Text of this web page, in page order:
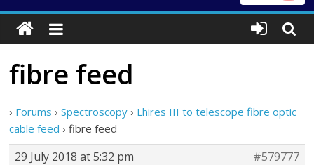
fibre feed
› Forums › Spectroscopy › Lhires III to telescope fibre optic
cable feed › fibre feed
29 July 2018 at 5:32 pm
#579777